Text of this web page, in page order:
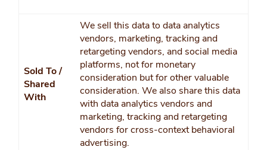
Sold To /
Shared
With
We sell this data to data analytics
vendors, marketing, tracking and
retargeting vendors, and social media
platforms, not for monetary
consideration but for other valuable
consideration. We also share this data
with data analytics vendors and
marketing, tracking and retargeting
vendors for cross-context behavioral
advertising.